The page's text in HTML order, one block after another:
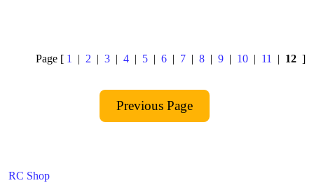
RC Shop
Page [ 1 | 2 | 3 | 4 | 5 | 6 | 7 | 8 | 9 | 10 | 11 | 12 ]